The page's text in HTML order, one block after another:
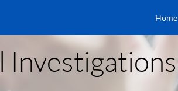
Home
Investigations